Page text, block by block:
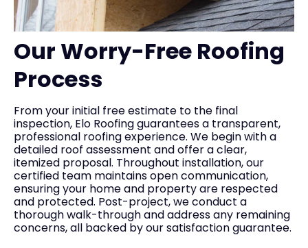
Our Worry-Free Roofing
Process
From your initial free estimate to the final
inspection, Elo Roofing guarantees a transparent,
professional roofing experience. We begin with a
detailed roof assessment and offer a clear,
itemized proposal. Throughout installation, our
certified team maintains open communication,
ensuring your home and property are respected
and protected. Post-project, we conduct a
thorough walk-through and address any remaining
concerns, all backed by our satisfaction guarantee.